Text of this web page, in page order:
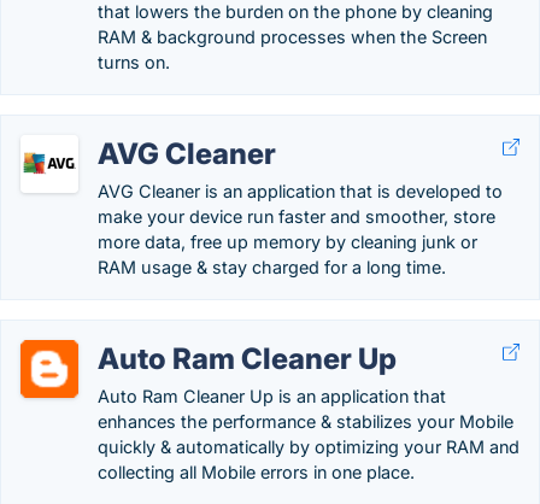
that lowers the burden on the phone by cleaning
RAM & background processes when the Screen
turns on.
AVG Cleaner
AVG Cleaner is an application that is developed to
make your device run faster and smoother, store
more data, free up memory by cleaning junk or
RAM usage & stay charged for a long time.
Auto Ram Cleaner Up
Auto Ram Cleaner Up is an application that
enhances the performance & stabilizes your Mobile
quickly & automatically by optimizing your RAM and
collecting all Mobile errors in one place.